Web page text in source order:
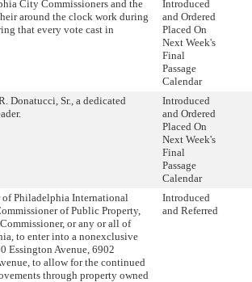
City Commissioners and the
around the clock work during
that every vote cast in
Introduced
and Ordered
Placed On
Next Week's
Final
Passage
Calendar
Donatucci, Sr., a dedicated
Introduced
and Ordered
Placed On
Next Week's
Final
Passage
Calendar
Philadelphia International
of Public Property,
or any or all of
to enter into a nonexclusive
Essington Avenue, 6902
to allow for the continued
through property owned
Introduced
and Referred